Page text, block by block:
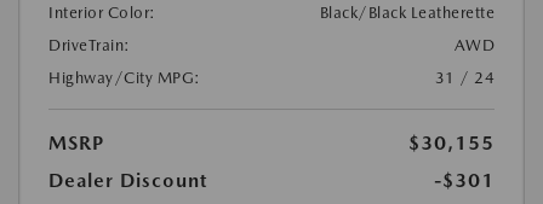
Interior Color:
Black/Black Leatherette
DriveTrain:
AWD
Highway/City MPG:
31 / 24
MSRP
$30,155
Dealer Discount
-$301